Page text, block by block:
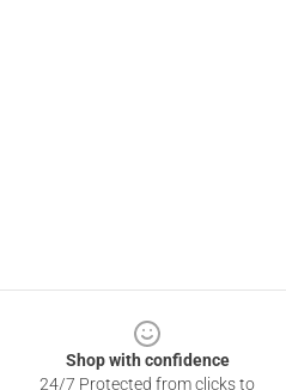
Shop with confidence
24/7 Protected from clicks to